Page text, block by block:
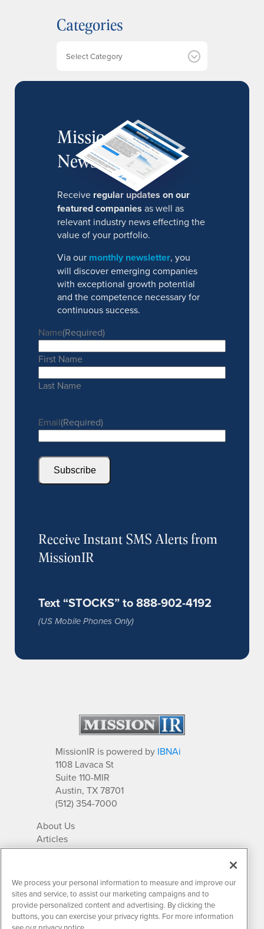
i
v
Categories
MissionIR
Newsletter
Receive regular updates on our
featured companies as well as
relevant industry news effecting the
value of your portfolio.
Via our monthly newsletter, you
will discover emerging companies
with exceptional growth potential
and the competence necessary for
continuous success.
Name(Required)
First Name
Last Name
Email(Required)
Subscribe
Receive Instant SMS Alerts from
MissionIR
Text “STOCKS” to 888-902-4192
(US Mobile Phones Only)
MissionIR is powered by IBNAi
1108 Lavaca St
Suite 110-MIR
Austin, TX 78701
(512) 354-7000
About Us
Articles
IR Solutions
Newsletter Archives
Market Research
We process your personal information to measure and improve our
sites and service, to assist our marketing campaigns and to
provide personalized content and advertising. By clicking the
buttons, you can exercise your privacy rights. For more information